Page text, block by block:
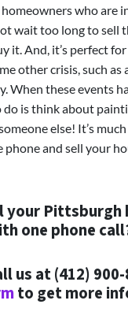
who are
wait too long to sell
it. And, it’s perfect
other crisis, such as
When these events
is think about
else! It’s
phone and sell your
your Pittsburgh
one phone
us at (412)
to get more